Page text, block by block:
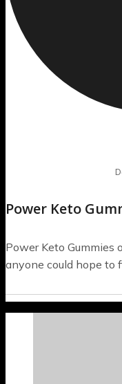
Power Keto
Power Keto
anyone could hope to